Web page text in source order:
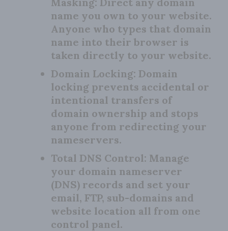
name you own to your website.
Anyone who types that domain
name into their browser is
taken directly to your website.
Domain Locking: Domain
locking prevents accidental or
intentional transfers of
domain ownership and stops
anyone from redirecting your
nameservers.
Total DNS Control: Manage
your domain nameserver
(DNS) records and set your
email, FTP, sub-domains and
website location all from one
control panel.